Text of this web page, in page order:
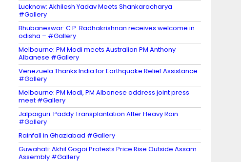
Lucknow: Akhilesh Yadav Meets Shankaracharya
#Gallery
Bhubaneswar: C.P. Radhakrishnan receives welcome in
odisha – #Gallery
Melbourne: PM Modi meets Australian PM Anthony
Albanese #Gallery
Venezuela Thanks India for Earthquake Relief Assistance
#Gallery
Melbourne: PM Modi, PM Albanese address joint press
meet #Gallery
Jalpaiguri: Paddy Transplantation After Heavy Rain
#Gallery
Rainfall in Ghaziabad #Gallery
Guwahati: Akhil Gogoi Protests Price Rise Outside Assam
Assembly #Gallery